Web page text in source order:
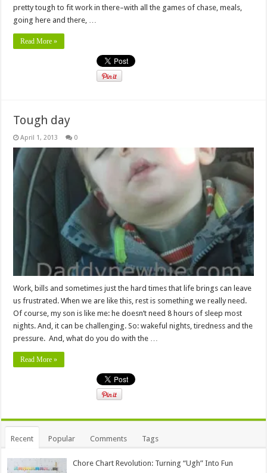
pretty tough to fit work in there–with all the games of chase, meals,
going here and there, …
Read More »
Tough day
April 1, 2013 0
Work, bills and sometimes just the hard times that life brings can leave
us frustrated. When we are like this, rest is something we really need.
Of course, my son is like me: he doesn’t need 8 hours of sleep most
nights. And, it can be challenging. So: wakeful nights, tiredness and the
pressure. And, what do you do with the …
Read More »
Recent Popular Comments Tags
Chore Chart Revolution: Turning “Ugh” Into Fun